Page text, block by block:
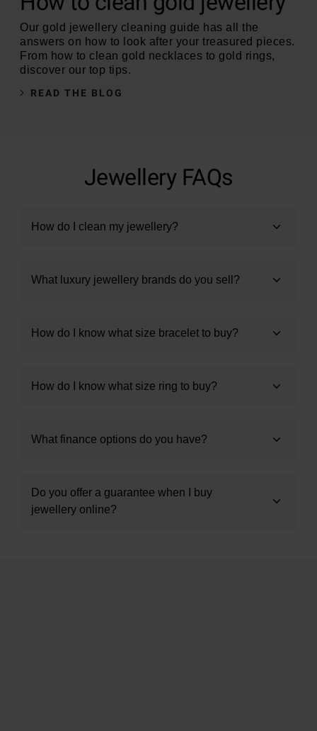
Our gold jewellery cleaning guide has all the
answers on how to look after your treasured pieces.
From how to clean gold necklaces to gold rings,
discover our top tips.
READ THE BLOG
Jewellery FAQs
How do I clean my jewellery?
What luxury jewellery brands do you sell?
How do I know what size bracelet to buy?
How do I know what size ring to buy?
What finance options do you have?
Do you offer a guarantee when I buy
jewellery online?